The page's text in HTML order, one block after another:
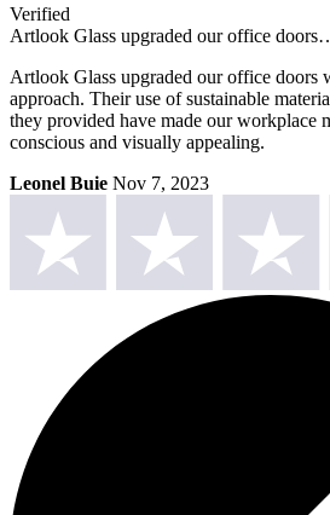
Verified
Artlook Glass upgraded our office
Artlook Glass upgraded our office doors
approach. Their use of sustainable
they provided have made our workplace
conscious and visually appealing.
Leonel Buie Nov 7, 2023